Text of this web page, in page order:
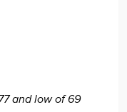
and low of 69